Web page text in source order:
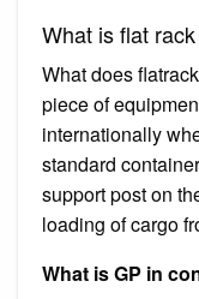
What is flat
What does
piece of
internationally
standard
support post on
loading of cargo
What is GP in